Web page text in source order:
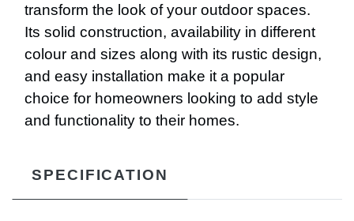
transform the look of your outdoor spaces.
Its solid construction, availability in different
colour and sizes along with its rustic design,
and easy installation make it a popular
choice for homeowners looking to add style
and functionality to their homes.
SPECIFICATION